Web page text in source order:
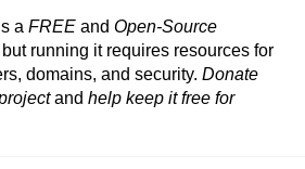
a FREE and Open-Source
running it requires resources for
domains, and security. Donate
and help keep it free for